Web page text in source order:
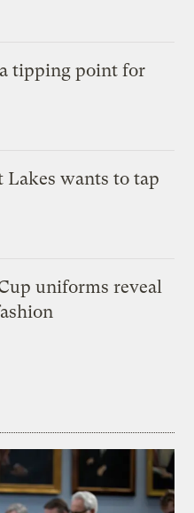
tipping point for
Lakes wants to tap
uniforms reveal